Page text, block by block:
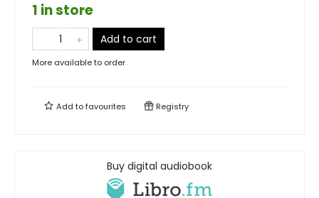
1 in store
Add to cart
More available to order
Add tofavourites Registry
Buy digital audiobook